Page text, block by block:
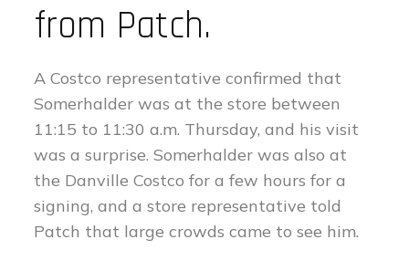
from Patch.
A Costco representative confirmed that
Somerhalder was at the store between
11:15 to 11:30 a.m. Thursday, and his visit
was a surprise. Somerhalder was also at
the Danville Costco for a few hours for a
signing, and a store representative told
Patch that large crowds came to see him.